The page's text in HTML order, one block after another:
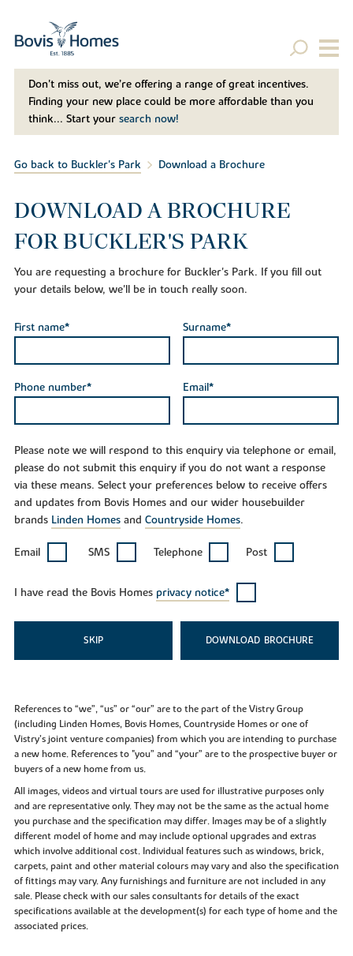
Don't miss out, we’re offering a range of great incentives.
Finding your new place could be more affordable than you
think... Start your search now!
Go back to Buckler's Park Download a Brochure
DOWNLOAD A BROCHURE
FOR BUCKLER'S PARK
You are requesting a brochure for Buckler's Park. If you fill out
your details below, we'll be in touch really soon.
First name* Surname*
Phone number* Email*
Please note we will respond to this enquiry via telephone or email,
please do not submit this enquiry if you do not want a response
via these means. Select your preferences below to receive offers
and updates from Bovis Homes and our wider housebuilder
brands Linden Homesand Countryside Homes.
Email SMS Telephone Post
I have read the Bovis Homes privacy notice*
SKIP DOWNLOAD
References to “we”, “us” or “our” are to the part of the Vistry Group
(including Linden Homes, Bovis Homes, Countryside Homes or one of
Vistry’s joint venture companies) from which you are intending to purchase
a new home. References to "you” and “your” are to the prospective buyer or
buyers of a new home from us.
All images, videos and virtual tours are used for illustrative purposes only
and are representative only. They may not be the same as the actual home
you purchase and the specification may differ. Images may be of a slightly
different model of home and may include optional upgrades and extras
which involve additional cost. Individual features such as windows, brick,
carpets, paint and other material colours may vary and also the specification
of fittings may vary. Any furnishings and furniture are not included in any
sale. Please check with our sales consultants for details of the exact
specifications available at the development(s) for each type of home and the
associated prices.